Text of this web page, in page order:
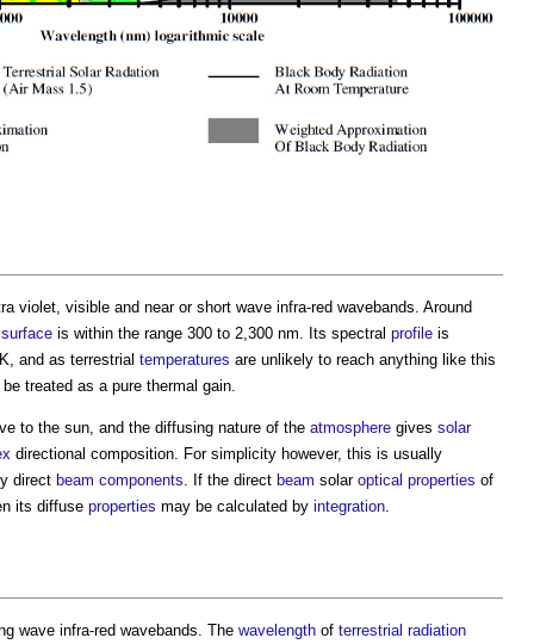
violet, visible and near or short wave infra-red wavebands. Around
surface is within the range 300 to 2,300 nm. Its spectral profile is
and as terrestrial temperatures are unlikely to reach anything like this
treated as a pure thermal gain.
to the sun, and the diffusing nature of the atmosphere gives solar
directional composition. For simplicity however, this is usually
direct beam components . If the direct beam solar optical properties of
its diffuse properties may be calculated by integration
wave infra-red wavebands. The wavelength of terrestrial radiation